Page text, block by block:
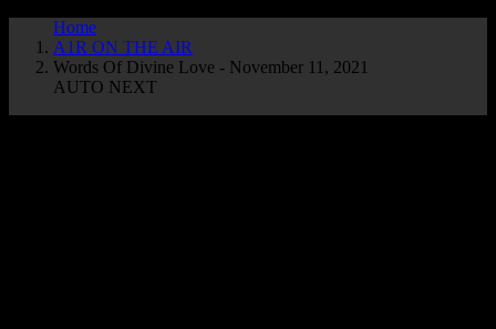
Home
A1R ON THE AIR
Words Of Divine Love - November 11, 2021
AUTO NEXT